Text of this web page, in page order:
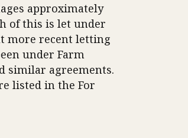
approximately
of this is let under
more recent letting
under Farm
similar agreements.
listed in the For